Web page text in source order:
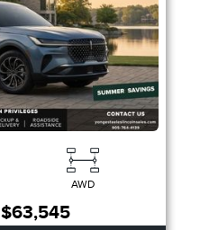
Price Year
AWD
$63,545